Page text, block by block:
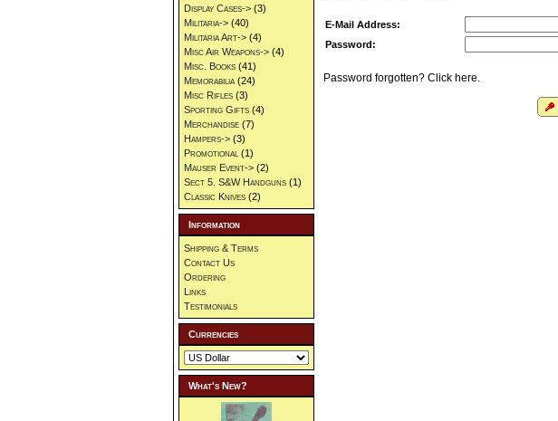
E-Mail Address:
Password:
Password forgotten? Click here.
Display Cases-> (3)
Militaria-> (40)
Militaria Art-> (4)
Misc Air Weapons-> (4)
Misc. Books (41)
Memorabilia (24)
Misc Rifles (3)
Sporting Gifts (4)
Merchandise (7)
Hampers-> (3)
Promotional (1)
Mauser Event-> (2)
Sect 5. S&W Handguns (1)
Classic Knives (2)
Information
Shipping & Terms
Contact Us
Ordering
Links
Testimonials
Currencies
What's New?